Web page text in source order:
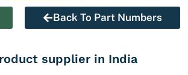
Back To Part Numbers
supplier in India